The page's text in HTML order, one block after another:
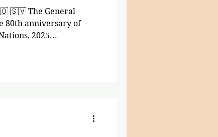
🇸🇻 The General
80th anniversary of
2025...